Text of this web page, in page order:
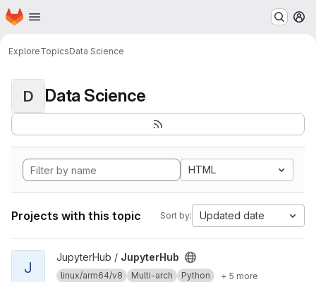
Skip to main content
Homepage
ExploreTopicsData Science
D Data Science
HTML
Projects with this topic Sort by: Updated date
View JupyterHub project
J
JupyterHub / JupyterHub
linux/arm64/v8 Multi-arch Python + 5 more